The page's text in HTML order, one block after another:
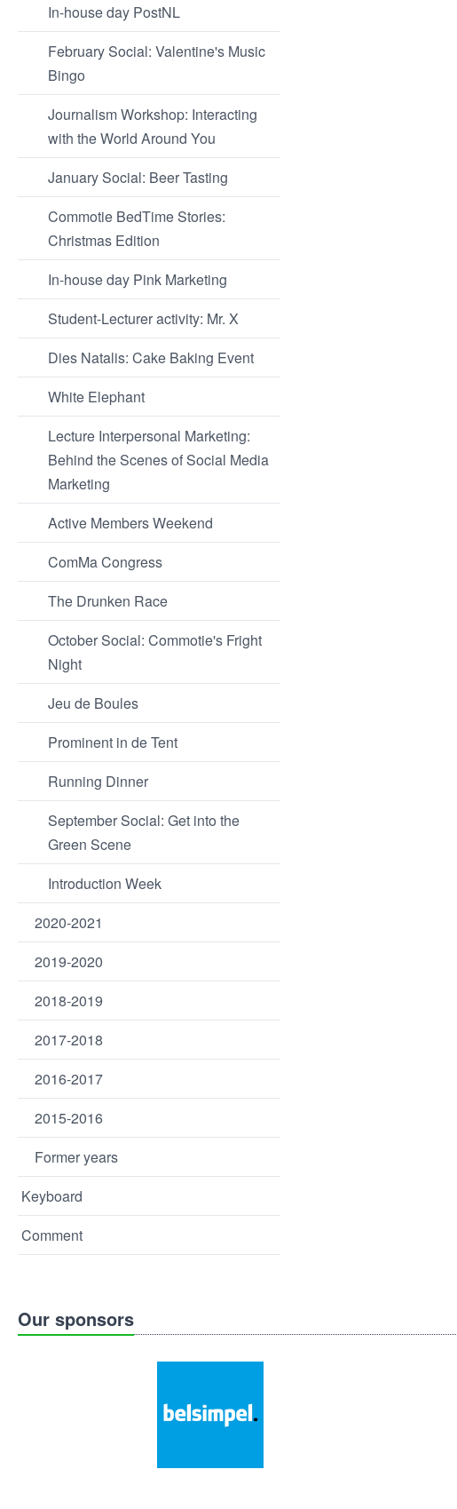
In-house day PostNL
February Social: Valentine's Music
Bingo
Journalism Workshop: Interacting
with the World Around You
January Social: Beer Tasting
Commotie BedTime Stories:
Christmas Edition
In-house day Pink Marketing
Student-Lecturer activity: Mr. X
Dies Natalis: Cake Baking Event
White Elephant
Lecture Interpersonal Marketing:
Behind the Scenes of Social Media
Marketing
Active Members Weekend
ComMa Congress
The Drunken Race
October Social: Commotie's Fright
Night
Jeu de Boules
Prominent in de Tent
Running Dinner
September Social: Get into the
Green Scene
Introduction Week
2020-2021
2019-2020
2018-2019
2017-2018
2016-2017
2015-2016
Former years
Keyboard
Comment
Our sponsors